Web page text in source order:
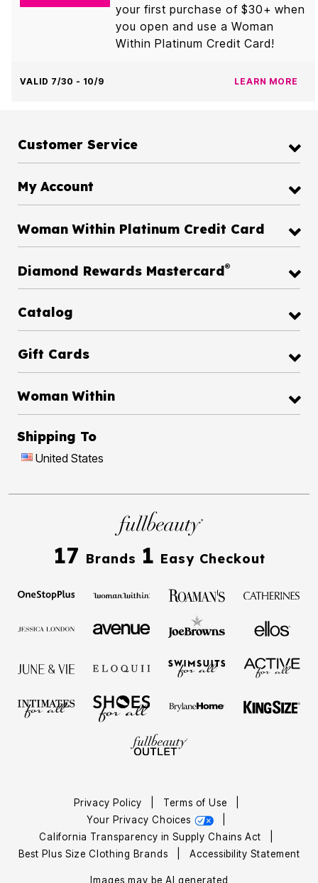
your first purchase of $30+ when
you open and use a Woman
Within Platinum Credit Card!
VALID 7/30 - 10/9 LEARN MORE
Customer Service
My Account
Woman Within Platinum Credit Card
Diamond Rewards Mastercard®
Catalog
Gift Cards
Woman Within
Shipping To
United States
17 Brands 1 Easy Checkout
Privacy Policy Terms of Use
Your Privacy Choices
California Transparency in Supply Chains Act
Best Plus Size Clothing Brands
Accessibility Statement
Images may be AI generated